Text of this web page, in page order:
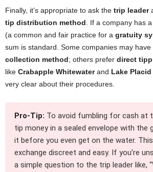
Finally, it’s appropriate to ask the trip leader
tip distribution method. If a company has a
(a common and fair practice for a gratuity
sum is standard. Some companies may have
collection method; others prefer direct
like Crabapple Whitewaterand Lake
very clear about their procedures.
Pro-Tip: To avoid fumbling for cash at
tip money in a sealed envelope with the
it before you even get on the water.
exchange discreet and easy. If you’re
a simple question to the trip leader like,